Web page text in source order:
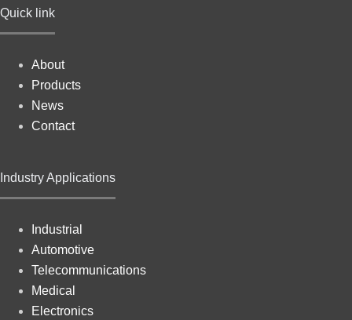
Quick link
About
Products
News
Contact
Industry Applications
Industrial
Automotive
Telecommunications
Medical
Electronics